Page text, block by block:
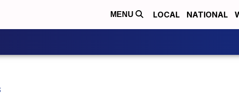
MENU LOCAL NATIONAL